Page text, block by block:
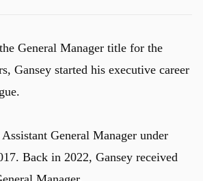
General Manager title for the
Gansey started his executive career
General Manager under
Back in 2022, Gansey received